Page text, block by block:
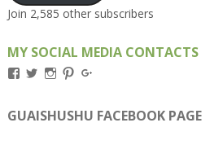
Join 2,585 other subscribers
MY SOCIAL MEDIA CONTACTS
View
on
Facebook
View
on
Twitter
View
on
Instagram
View
on
Pinterest
on
Google+
GUAISHUSHU FACEBOOK PAGE